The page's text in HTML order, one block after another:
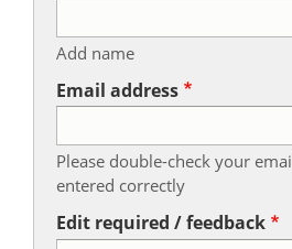
Add name
Email address
Please double-check your
entered correctly
Edit required / feedback